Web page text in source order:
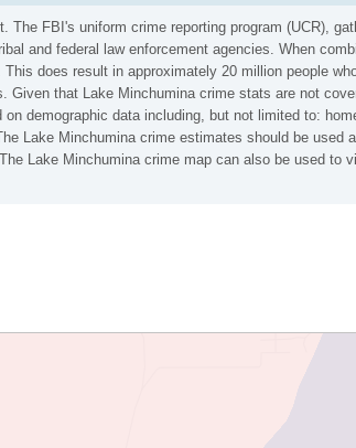
FBI's uniform crime reporting program (UCR),
and federal law enforcement agencies. When
does result in approximately 20 million people
that Lake Minchumina crime stats are not
demographic data including, but not limited to:
Lake Minchumina crime estimates should be used
Lake Minchumina crime map can also be used to